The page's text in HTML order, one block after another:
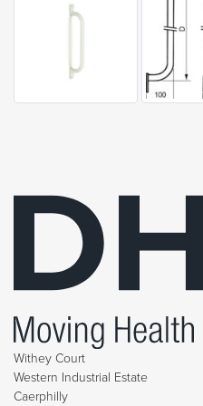
Withey Court
Western Industrial Estate
Caerphilly